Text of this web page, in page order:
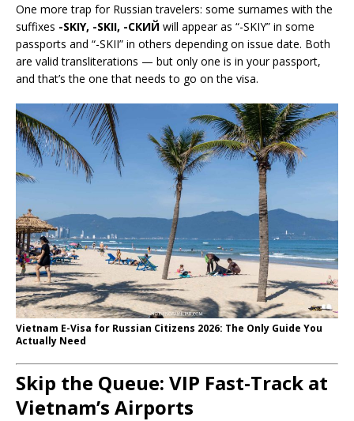
One more trap for Russian travelers: some surnames with the
suffixes -SKIY, -SKII, -СКИЙ will appear as “-SKIY” in some
passports and “-SKII” in others depending on issue date. Both
are valid transliterations — but only one is in your passport,
and that’s the one that needs to go on the visa.
Vietnam E-Visa for Russian Citizens 2026: The Only Guide You
Actually Need
Skip the Queue: VIP Fast-Track at
Vietnam’s Airports